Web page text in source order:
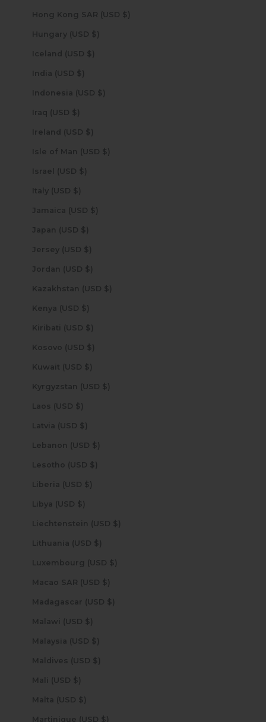
Hong Kong SAR (USD $)
Hungary (USD $)
Iceland (USD $)
India (USD $)
Indonesia (USD $)
Iraq (USD $)
Ireland (USD $)
Isle of Man (USD $)
Israel (USD $)
Italy (USD $)
Jamaica (USD $)
Japan (USD $)
Jersey (USD $)
Jordan (USD $)
Kazakhstan (USD $)
Kenya (USD $)
Kiribati (USD $)
Kosovo (USD $)
Kuwait (USD $)
Kyrgyzstan (USD $)
Laos (USD $)
Latvia (USD $)
Lebanon (USD $)
Lesotho (USD $)
Liberia (USD $)
Libya (USD $)
Liechtenstein (USD $)
Lithuania (USD $)
Luxembourg (USD $)
Macao SAR (USD $)
Madagascar (USD $)
Malawi (USD $)
Malaysia (USD $)
Maldives (USD $)
Mali (USD $)
Malta (USD $)
Martinique (USD $)